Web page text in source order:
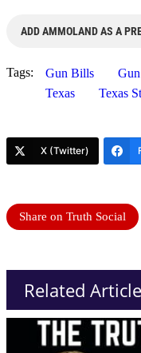
ADD AMMOLAND AS A
Tags: Gun Bills
Texas
Texas
X (Twitter)
Share on Truth Social
Related